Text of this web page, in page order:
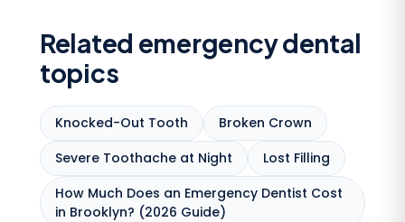
Related emergency dental
topics
Knocked-Out Tooth
Broken Crown
Severe Toothache at Night
Lost Filling
How Much Does an Emergency Dentist Cost
in Brooklyn? (2026 Guide)